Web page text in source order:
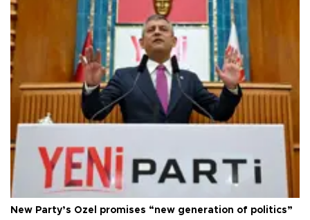
New Party’s Özel promises “new generation of politics”